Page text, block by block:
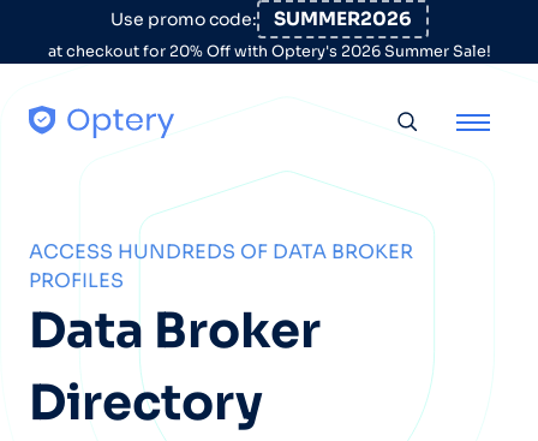
Skip to contentUse promo code: SUMMER2026
at checkout for 20% Off with Optery's 2026 Summer Sale!
ACCESS HUNDREDS OF DATA BROKER
PROFILES
Data Broker
Directory